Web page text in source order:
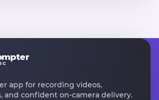
app for recording videos,
and confident on-camera delivery.